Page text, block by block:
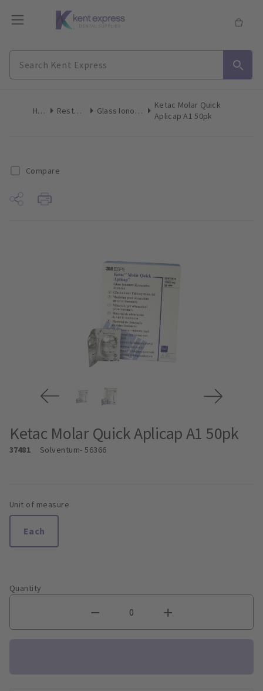
Home Restoratives Glass Ionomer Restorative
Ketac Molar Quick
Aplicap A1 50pk
Compare
Ketac Molar Quick Aplicap A1 50pk
37481 Solventum- 56366
Unit of measure
Each
Quantity